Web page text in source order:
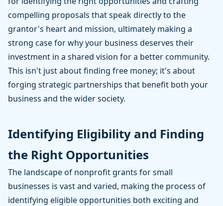
compelling proposals that speak directly to the
grantor's heart and mission, ultimately making a
strong case for why your business deserves their
investment in a shared vision for a better community.
This isn't just about finding free money; it's about
forging strategic partnerships that benefit both your
business and the wider society.
Identifying Eligibility and Finding
the Right Opportunities
The landscape of nonprofit grants for small
businesses is vast and varied, making the process of
identifying eligible opportunities both exciting and